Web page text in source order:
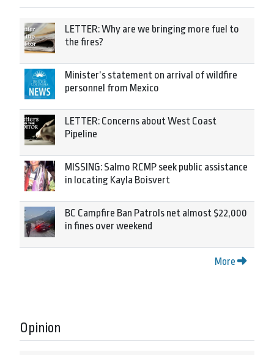
LETTER: Why are we bringing more fuel to
the fires?
Minister’s statement on arrival of wildfire
personnel from Mexico
LETTER: Concerns about West Coast
Pipeline
MISSING: Salmo RCMP seek public assistance
in locating Kayla Boisvert
BC Campfire Ban Patrols net almost $22,000
in fines over weekend
More
Opinion